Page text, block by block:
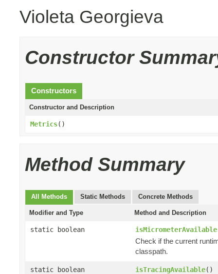
Violeta Georgieva
Constructor
Constructors
Constructor and Description
Metrics()
Method Summary
All Methods Static Methods Concrete Methods
Modifier and Type Method and Description
static boolean isMicrometerAvailable
Check if the current
classpath.
static boolean isTracingAvailable()